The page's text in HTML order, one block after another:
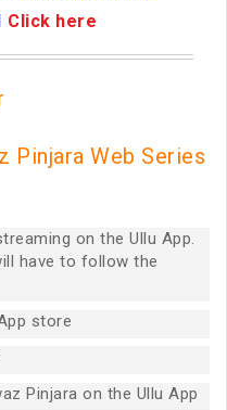
Click here
Pinjara Web Series
on the Ullu App.
have to follow the
store
Pinjara on the Ullu App